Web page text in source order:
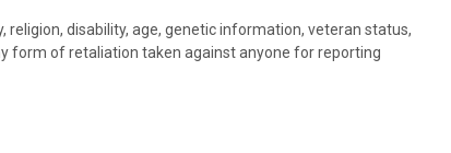
religion, disability, age, genetic information, veteran status,
form of retaliation taken against anyone for reporting